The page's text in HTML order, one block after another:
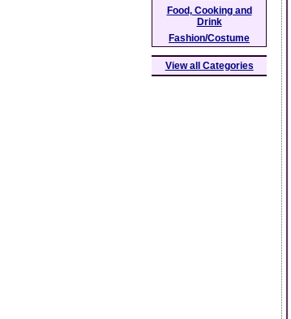
Food, Cooking and
Drink
Fashion/Costume
View all Categories